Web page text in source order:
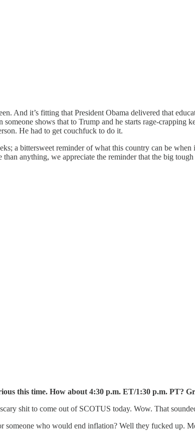
And it’s fitting that President Obama delivered that
shows that to Trump and he starts rage-
He had to get couchfuck to do it.
a bittersweet reminder of what this country can be
anything, we appreciate the reminder that the big
this time. How about 4:30 p.m. ET/1:30 p.m. PT?
shit to come out of SCOTUS today. Wow. That
someone who would end inflation? Well they fucked up.